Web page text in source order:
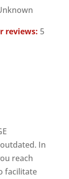
reviews: 5
In
reach
facilitate